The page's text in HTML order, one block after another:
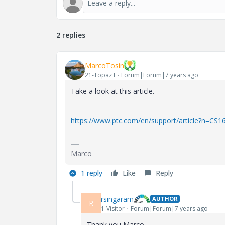
2 replies
MarcoTosin
21-Topaz I Forum|Forum|7 years ago
Take a look at this article.
https://www.ptc.com/en/support/
Marco
1 reply Like Reply
R rsingaram AUTHOR
1-Visitor Forum|Forum|7 years ago